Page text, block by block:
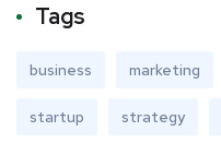
Tags
business marketing
startup strategy